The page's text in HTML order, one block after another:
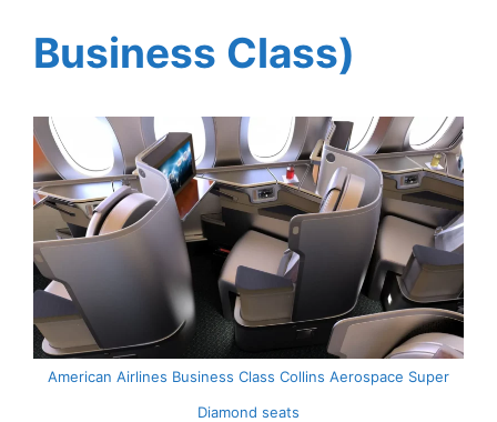
Business Class)
American Airlines Business Class Collins Aerospace Super
Diamond seats